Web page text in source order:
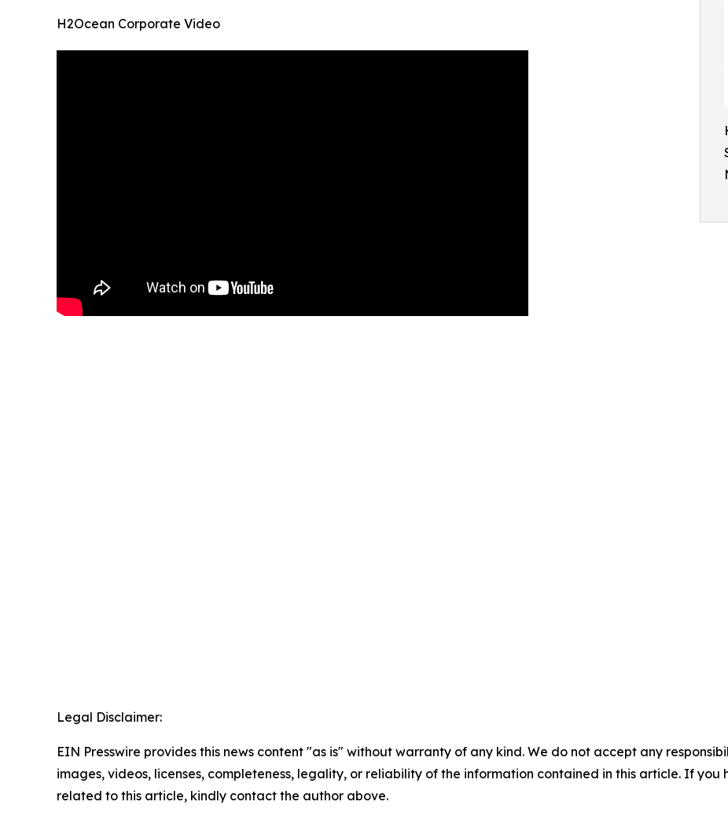
H2Ocean Corporate Video
Legal Disclaimer:
EIN Presswire provides this news content "as is" without warranty of any kind. We do not accept any
images, videos, licenses, completeness, legality, or reliability of the information contained in this article. If you
related to this article, kindly contact the author above.